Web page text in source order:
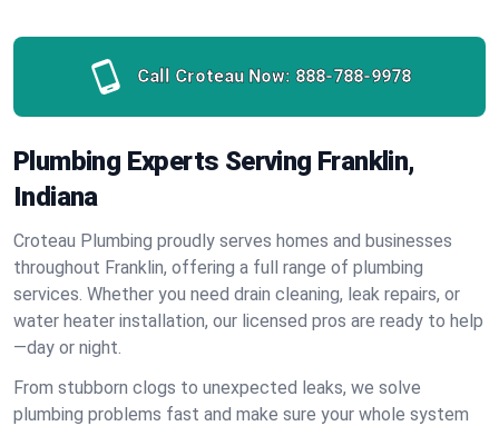
Call Croteau Now: 888-788-9978
Plumbing Experts Serving Franklin,
Indiana
Croteau Plumbing proudly serves homes and businesses
throughout Franklin, offering a full range of plumbing
services. Whether you need drain cleaning, leak repairs, or
water heater installation, our licensed pros are ready to help
—day or night.
From stubborn clogs to unexpected leaks, we solve
plumbing problems fast and make sure your whole system